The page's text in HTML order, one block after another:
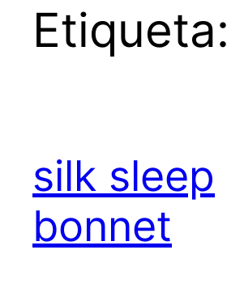
Etiqueta:
silk sleep
bonnet